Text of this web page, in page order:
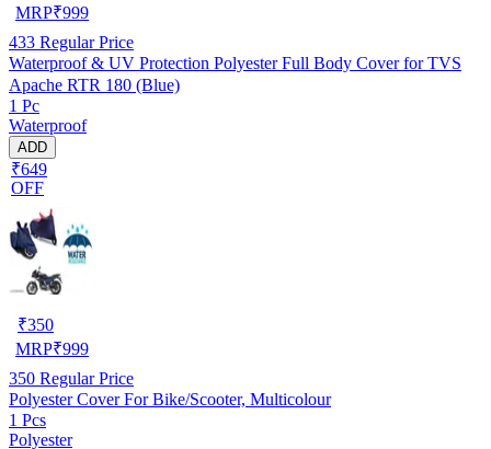
MRP₹999
433 Regular Price
Waterproof & UV Protection Polyester Full Body Cover for TVS
Apache RTR 180 (Blue)
1 Pc
Waterproof
ADD
₹649
OFF
₹350
MRP₹999
350 Regular Price
Polyester Cover For Bike/Scooter, Multicolour
1 Pcs
Polyester